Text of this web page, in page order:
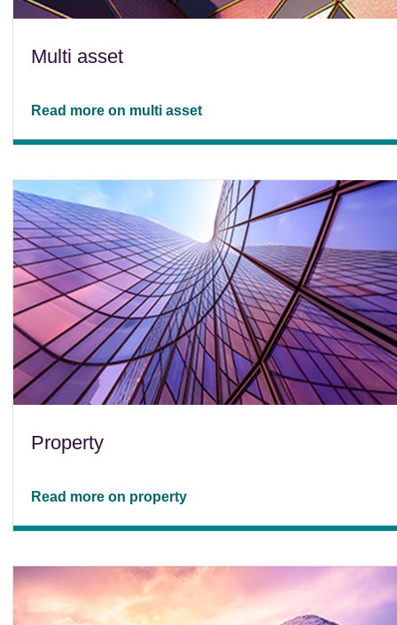
Multi asset
Read more on multi asset
Property
Read more on property